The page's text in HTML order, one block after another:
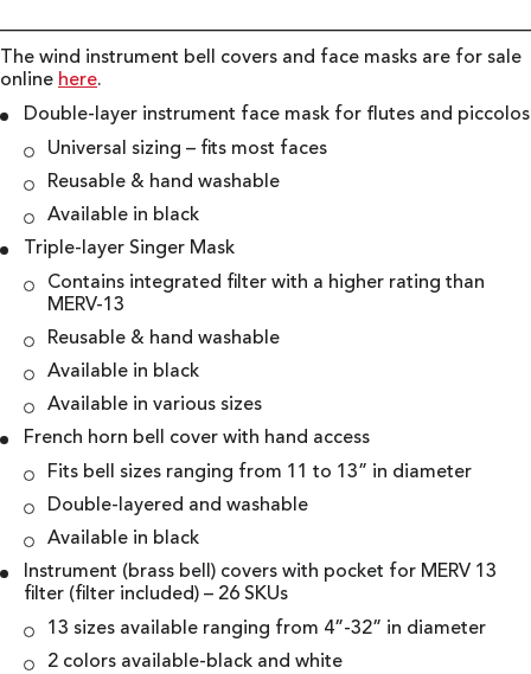
The wind instrument bell covers and face masks are for sale
online here.
Double-layer instrument face mask for flutes and piccolos
Universal sizing – fits most faces
Reusable & hand washable
Available in black
Triple-layer Singer Mask
Contains integrated filter with a higher rating than
MERV-13
Reusable & hand washable
Available in black
Available in various sizes
French horn bell cover with hand access
Fits bell sizes ranging from 11 to 13” in diameter
Double-layered and washable
Available in black
Instrument (brass bell) covers with pocket for MERV 13
filter (filter included) – 26 SKUs
13 sizes available ranging from 4”-32” in diameter
2 colors available-black and white